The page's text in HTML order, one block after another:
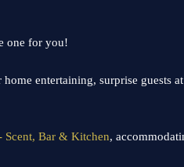
one for you!
entertaining, surprise guests
Scent, Bar & Kitchen,